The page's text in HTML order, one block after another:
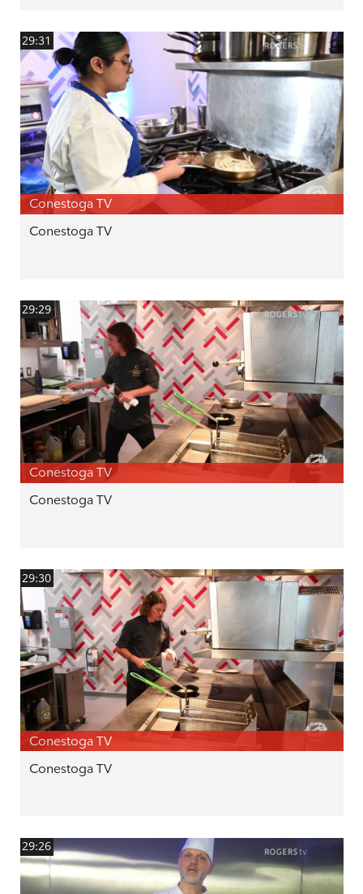
29:31
Conestoga TV
Conestoga TV
29:29
Conestoga TV
Conestoga TV
29:30
Conestoga TV
Conestoga TV
29:26